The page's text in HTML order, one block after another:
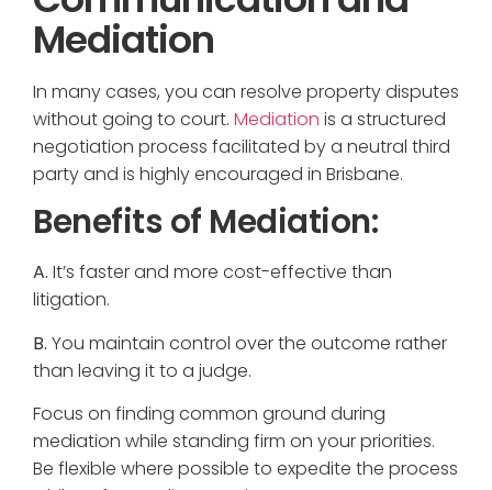
Mediation
In many cases, you can resolve property disputes
without going to court. Mediation is a structured
negotiation process facilitated by a neutral third
party and is highly encouraged in Brisbane.
Benefits of Mediation:
A. It’s faster and more cost-effective than
litigation.
B. You maintain control over the outcome rather
than leaving it to a judge.
Focus on finding common ground during
mediation while standing firm on your priorities.
Be flexible where possible to expedite the process